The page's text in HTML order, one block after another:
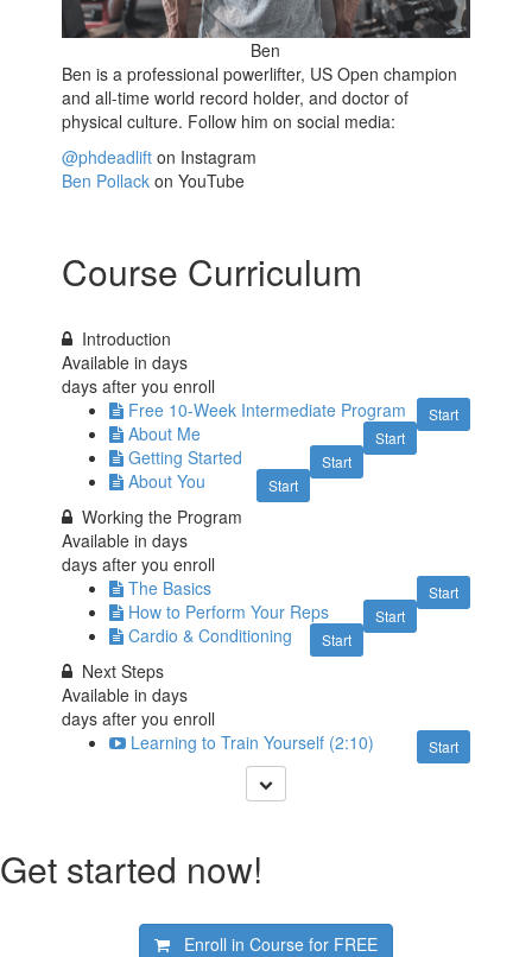
Ben
Ben is a professional powerlifter, US Open champion
and all-time world record holder, and doctor of
physical culture. Follow him on social media:
@phdeadlift on Instagram
Ben Pollack on YouTube
Course Curriculum
Introduction
Available indays
days after you enroll
Start
Free 10-Week Intermediate Program
Start
About Me
Start
Getting Started
Start
About You
Working the Program
Available indays
days after you enroll
Start
The Basics
Start
How to Perform Your Reps
Start
Cardio & Conditioning
Next Steps
Available indays
days after you enroll
Start
Learning to Train Yourself (2:10)
Get started now!
Enroll in Course for FREE